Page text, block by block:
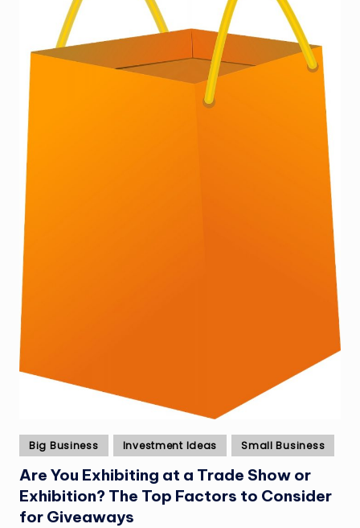
Posted
in
Big Business Investment Ideas Small Business
Are You Exhibiting at a Trade Show or
Exhibition? The Top Factors to Consider
for Giveaways